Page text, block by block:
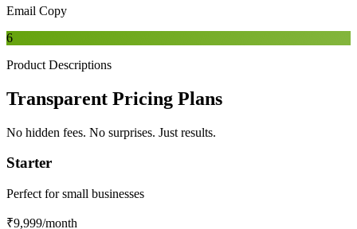
Email Copy
6
Product Descriptions
Transparent Pricing Plans
No hidden fees. No surprises. Just results.
Starter
Perfect for small businesses
₹9,999/month